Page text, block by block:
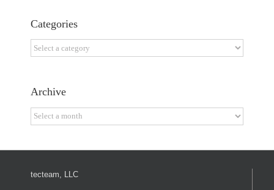
Categories
Categories
Archive
Archive
tecteam, LLC